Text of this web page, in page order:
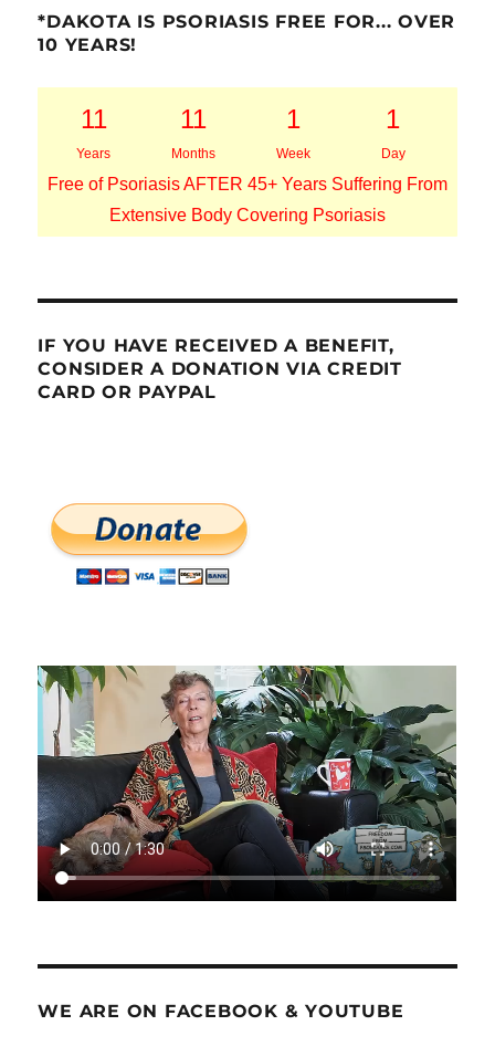
*DAKOTA IS PSORIASIS FREE FOR... OVER
10 YEARS!
11
Years
11
Months
1
Week
1
Day
Free of Psoriasis AFTER 45+ Years Suffering From
Extensive Body Covering Psoriasis
IF YOU HAVE RECEIVED A BENEFIT,
CONSIDER A DONATION VIA CREDIT
CARD OR PAYPAL
WE ARE ON FACEBOOK & YOUTUBE